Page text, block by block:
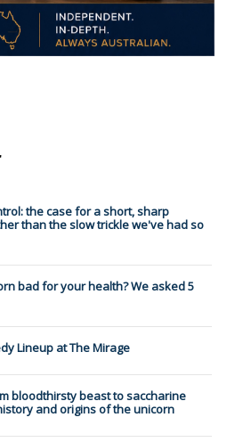
the case for a short, sharp
than the slow trickle we've had so
bad for your health? We asked 5
Lineup at The Mirage
bloodthirsty beast to saccharine
and origins of the unicorn